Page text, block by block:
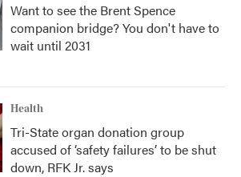
Want to see the Brent Spence
companion bridge? You don't have to
wait until 2031
Health
Tri-State organ donation group
accused of ‘safety failures’ to be shut
down, RFK Jr. says